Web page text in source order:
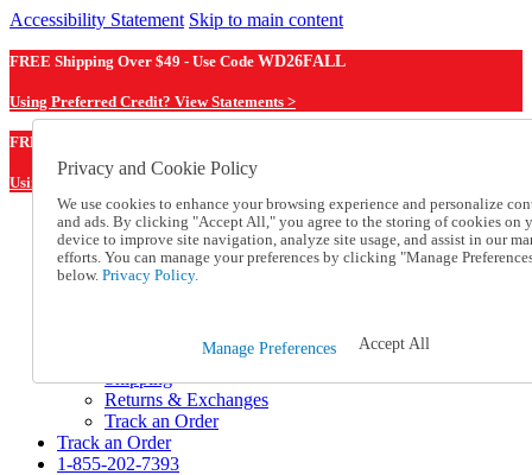
Accessibility Statement Skip to main content
FREE Shipping Over $49 - Use Code WD26FALL
Using Preferred Credit? View Statements >
FREE Shipping Over $49 - Use Code
Using Preferred Credit? View Statements Here >
Catalog Order
Order From a Catalog
Online Catalog
Help and Frequently Asked Questions
Shipping
Returns & Exchanges
Track an Order
Track an Order
1-855-202-7393
Privacy and Cookie Policy
We use cookies to enhance your browsing experience and personalize
and ads. By clicking "Accept All," you agree to the storing of cookies on
device to improve site navigation, analyze site usage, and assist in our
efforts. You can manage your preferences by clicking "Manage
below. Privacy Policy.
Manage Preferences Accept All